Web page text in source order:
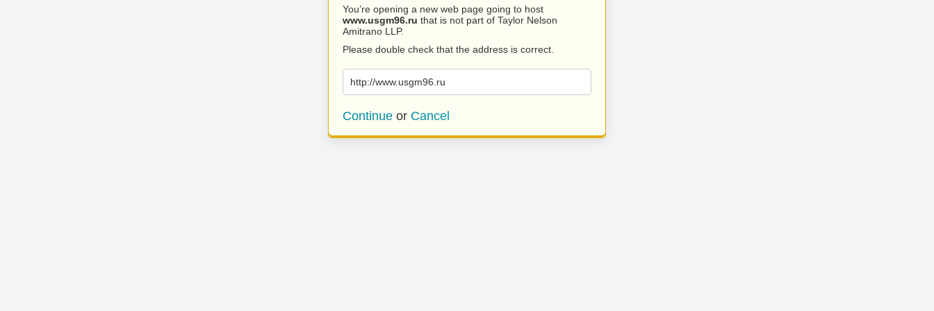
You’re opening a new web page going to host
www.usgm96.ru that is not part of Taylor Nelson
Amitrano LLP.
Please double check that the address is correct.
http://www.usgm96.ru
Continue or Cancel